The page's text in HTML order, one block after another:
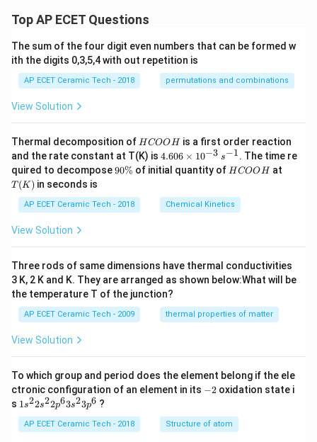
Top AP ECET Questions
The sum of the four digit even numbers that can be formed w
ith the digits 0,3,5,4 with out repetition is
AP ECET Ceramic Tech - 2018 permutations and combinations
View Solution
Thermal decomposition of H
C
O
O
HCOOHis a first order reaction
and the rate constant at T(K) is 4.
60
6
i
m
3}
\,
s^
{-
1}
4.606 × 10−3 s−1. The time re
quired to decompose9
%
90% of initial quantity of H
O
H
HCOOHat
T(K) in seconds is
AP ECET Ceramic Tech - 2018 Chemical Kinetics
View Solution
Three rods of same dimensions have thermal conductivities
3 K, 2 K and K. They are arranged as shown below:What will be
the temperature T of the junction?
AP ECET Ceramic Tech - 2009 thermal properties of matter
View Solution
To which group and period does the element belong if the ele
ctronic configuration of an element in its -−2 oxidation state i
s 1s^
2s^
{2}
1s22s22p63s23p6 ?
AP ECET Ceramic Tech - 2018 Structure of atom